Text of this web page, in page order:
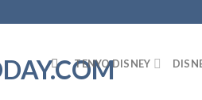
TENYO DISNEY